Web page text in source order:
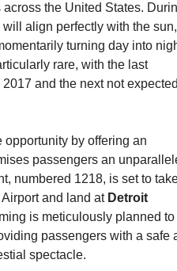
the United States.
align perfectly with the sun,
turning day into
rare, with the last
and the next not
by offering an
passengers an
numbered 1218, is set to
and land at Detroit
is meticulously planned to
passengers with a safe
spectacle.